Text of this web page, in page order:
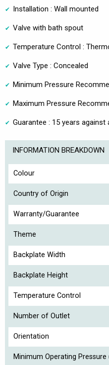
Installation : Wall mounted
Valve with bath spout
Temperature Control :
Valve Type : Concealed
Minimum Pressure
Maximum Pressure
Guarantee : 15 years
INFORMATION BREAKDOWN
Colour
Country of Origin
Warranty/Guarantee
Theme
Backplate Width
Backplate Height
Temperature Control
Number of Outlet
Orientation
Minimum Operating Pressure